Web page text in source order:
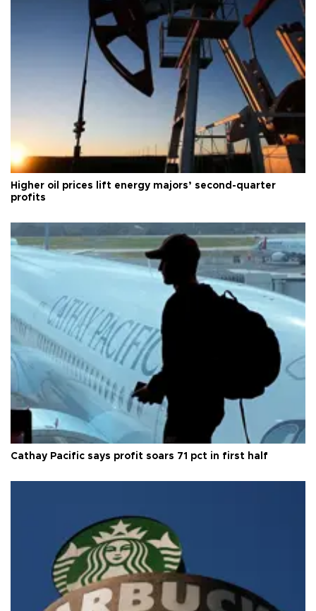
Higher oil prices lift energy majors’ second-quarter
profits
Cathay Pacific says profit soars 71 pct in first half